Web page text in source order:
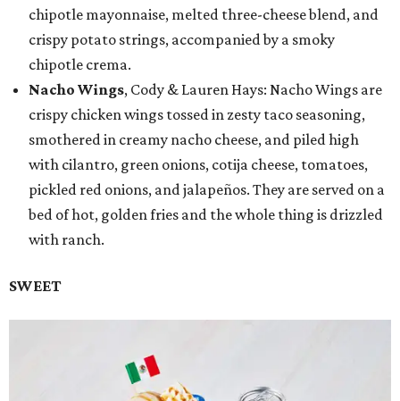
chipotle mayonnaise, melted three-cheese blend, and
crispy potato strings, accompanied by a smoky
chipotle crema.
Nacho Wings, Cody & Lauren Hays: Nacho Wings are
crispy chicken wings tossed in zesty taco seasoning,
smothered in creamy nacho cheese, and piled high
with cilantro, green onions, cotija cheese, tomatoes,
pickled red onions, and jalapeños. They are served on a
bed of hot, golden fries and the whole thing is drizzled
with ranch.
SWEET